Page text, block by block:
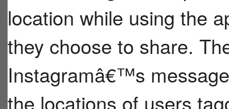
location while using the
they choose to share.
Instagramâ€™s
the locations of users